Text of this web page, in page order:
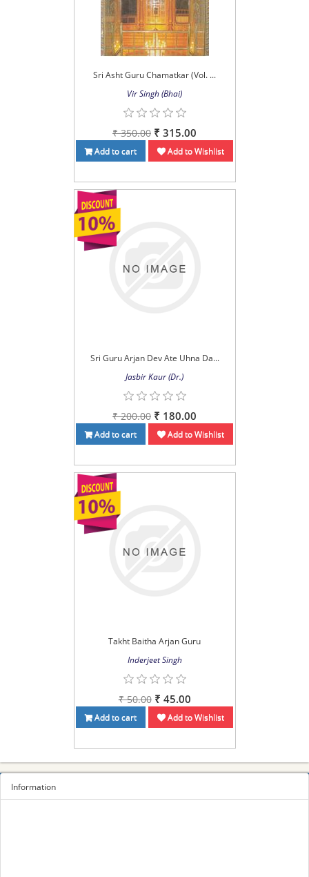
Sri Asht Guru Chamatkar (Vol. ...
Vir Singh (Bhai)
₹ 350.00 ₹ 315.00
Add to cart Add to Wishlist
Sri Guru Arjan Dev Ate Uhna Da...
Jasbir Kaur (Dr.)
₹ 200.00 ₹ 180.00
Add to cart Add to Wishlist
Takht Baitha Arjan Guru
Inderjeet Singh
₹ 50.00 ₹ 45.00
Add to cart Add to Wishlist
Information